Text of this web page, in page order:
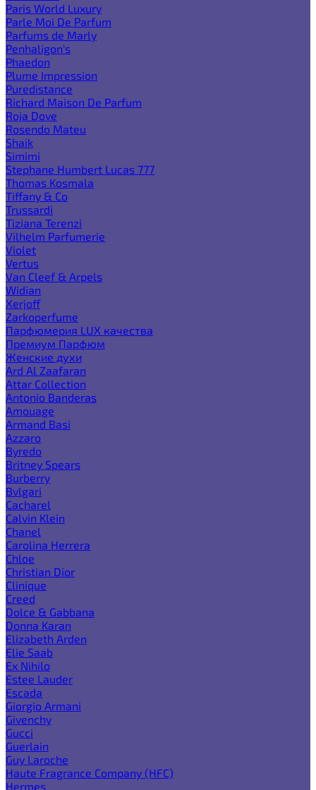
Paris World Luxury
Parle Moi De Parfum
Parfums de Marly
Penhaligon's
Phaedon
Plume Impression
Puredistance
Richard Maison De Parfum
Roja Dove
Rosendo Mateu
Shaik
Simimi
Stephane Humbert Lucas 777
Thomas Kosmala
Tiffany & Co
Trussardi
Tiziana Terenzi
Vilhelm Parfumerie
Violet
Vertus
Van Cleef & Arpels
Widian
Xerjoff
Zarkoperfume
Парфюмерия LUX качества
Премиум Парфюм
Женские духи
Ard Al Zaafaran
Attar Collection
Antonio Banderas
Amouage
Armand Basi
Azzaro
Byredo
Britney Spears
Burberry
Bvlgari
Cacharel
Calvin Klein
Chanel
Carolina Herrera
Chloe
Christian Dior
Clinique
Creed
Dolce & Gabbana
Donna Karan
Elizabeth Arden
Elie Saab
Ex Nihilo
Estee Lauder
Escada
Giorgio Armani
Givenchy
Gucci
Guerlain
Guy Laroche
Haute Fragrance Company (HFC)
Hermes